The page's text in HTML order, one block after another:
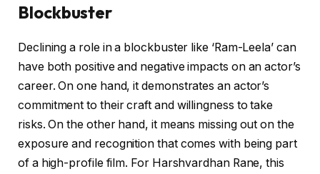
Blockbuster
Declining a role in a blockbuster like ‘Ram-Leela’ can
have both positive and negative impacts on an actor’s
career. On one hand, it demonstrates an actor’s
commitment to their craft and willingness to take
risks. On the other hand, it means missing out on the
exposure and recognition that comes with being part
of a high-profile film. For Harshvardhan Rane, this